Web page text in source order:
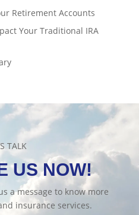
Retirement Accounts
Your Traditional IRA
TALK
US NOW!
a message to know more
insurance services.